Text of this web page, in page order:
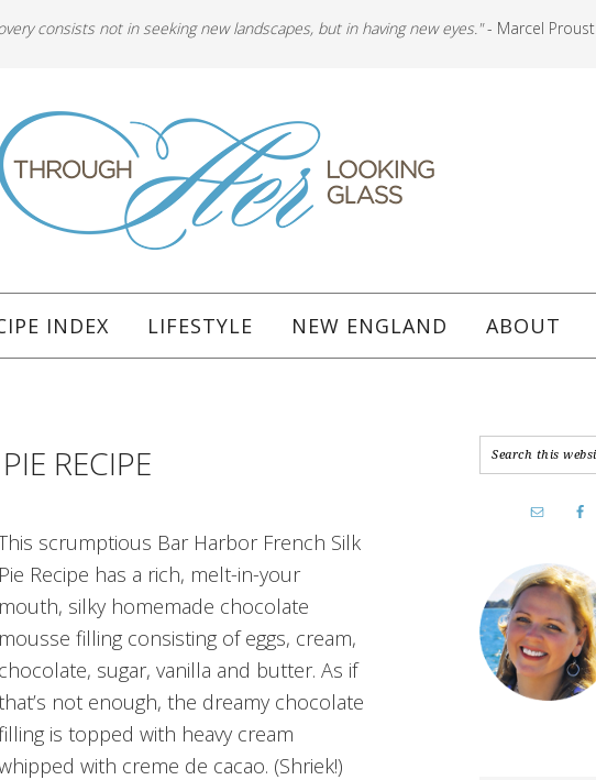
consists not in seeking new landscapes, but in having new eyes."- Marcel Proust
INDEX LIFESTYLE NEW ENGLAND ABOUT
RECIPE
scrumptious Bar Harbor French Silk
Pie Recipe has a rich, melt-in-your
mouth, silky homemade chocolate
mousse filling consisting of eggs, cream,
chocolate, sugar, vanilla and butter. As if
not enough, the dreamy chocolate
is topped with heavy cream
with creme de cacao. (Shriek!)